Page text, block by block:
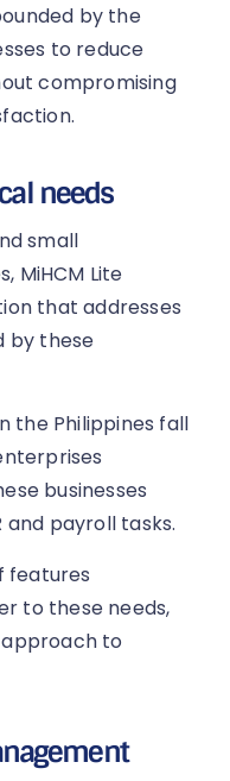
by the
to reduce
compromising
needs
small
MiHCM Lite
that addresses
by these
the Philippines fall
businesses
payroll tasks.
features
to these needs,
to